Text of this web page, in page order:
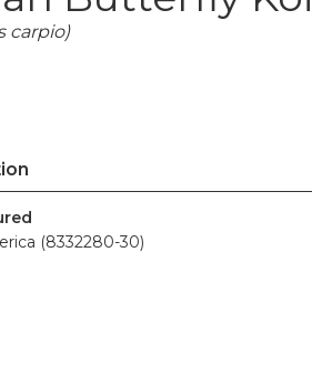
carpio)
(8332280-30)